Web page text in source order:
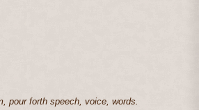
pour forth speech, voice, words.